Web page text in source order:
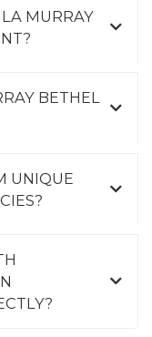
MURRAY
BETHEL
UNIQUE